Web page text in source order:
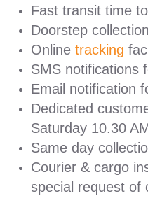
Fast transit time
Doorstep
Online tracking
SMS notifications
Email notification
Dedicated
Saturday 10.30
Same day
Courier & cargo
special request of